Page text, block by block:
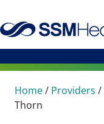
Home/ Providers /
Thorn